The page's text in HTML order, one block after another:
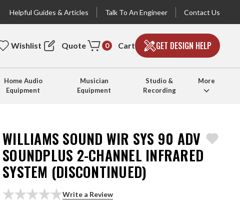
Helpful Guides & Articles Talk To An Engineer Contact Us
Wishlist Quote 0 Cart GET DESIGN HELP
Home Audio
Equipment
Musician
Equipment
Studio &
Recording
More
WILLIAMS SOUND WIR SYS 90 ADV
SOUNDPLUS 2-CHANNEL INFRARED
SYSTEM (DISCONTINUED)
Write a Review